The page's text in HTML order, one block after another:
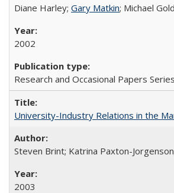
Diane Harley; Gary Matkin; Michael
2002
Research and Occasional Papers
University-Industry Relations in the
Steven Brint; Katrina Paxton-
2003